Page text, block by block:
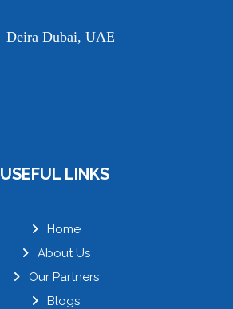
Deira Dubai, UAE
USEFUL LINKS
Home
About Us
Our Partners
Blogs